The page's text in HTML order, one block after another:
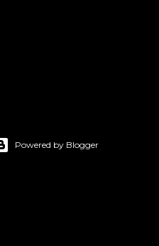
Powered by Blogger